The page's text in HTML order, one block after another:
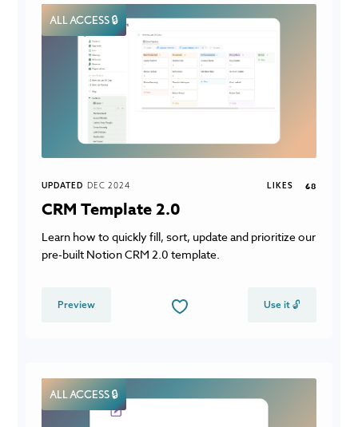
ALL ACCESS 🔒
UPDATED DEC 2024 LIKES 68
CRM Template 2.0
Learn how to quickly fill, sort, update and prioritize our
pre-built Notion CRM 2.0 template.
Preview Use it 🔓
ALL ACCESS 🔒